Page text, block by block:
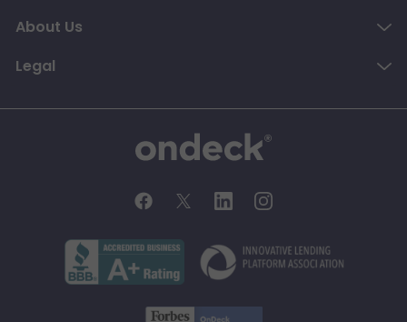
About Us
Legal
OnDeck
Better Business Bureau